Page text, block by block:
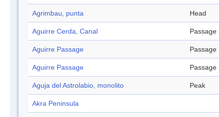
Agrimbau, punta Head
Aguirre Cerda, Canal Passage
Aguirre Passage Passage
Aguirre Passage Passage
Aguja del Astrolabio, monolito Peak
Akra Peninsula